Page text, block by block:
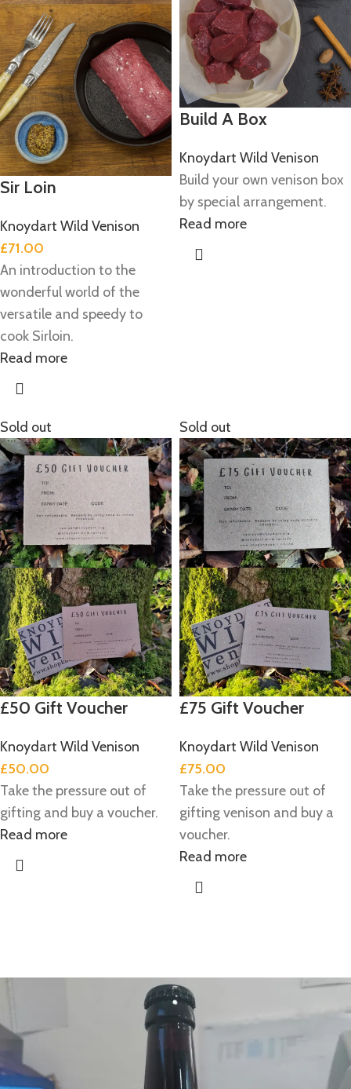
Sir Loin
Knoydart Wild Venison
£71.00
An introduction to the
wonderful world of the
versatile and speedy to
cook Sirloin.
Read more
Build A Box
Knoydart Wild Venison
Build your own venison box
by special arrangement.
Read more
Sold out
£50 Gift Voucher
Knoydart Wild Venison
£50.00
Take the pressure out of
gifting and buy a voucher.
Read more
Sold out
£75 Gift Voucher
Knoydart Wild Venison
£75.00
Take the pressure out of
gifting venison and buy a
voucher.
Read more